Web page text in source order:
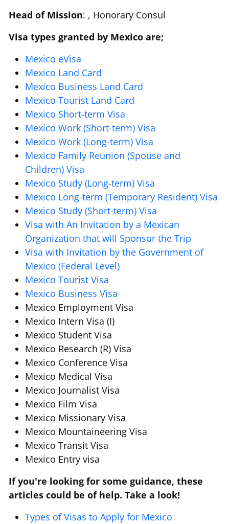
Head of Mission: , Honorary Consul
Visa types granted by Mexico are;
Mexico eVisa
Mexico Land Card
Mexico Business Land Card
Mexico Tourist Land Card
Mexico Short-term Visa
Mexico Work (Short-term) Visa
Mexico Work (Long-term) Visa
Mexico Family Reunion (Spouse and
Children) Visa
Mexico Study (Long-term) Visa
Mexico Long-term (Temporary Resident) Visa
Mexico Study (Short-term) Visa
Visa with An Invitation by a Mexican
Organization that will Sponsor the Trip
Visa with Invitation by the Government of
Mexico (Federal Level)
Mexico Tourist Visa
Mexico Business Visa
Mexico Employment Visa
Mexico Intern Visa (I)
Mexico Student Visa
Mexico Research (R) Visa
Mexico Conference Visa
Mexico Medical Visa
Mexico Journalist Visa
Mexico Film Visa
Mexico Missionary Visa
Mexico Mountaineering Visa
Mexico Transit Visa
Mexico Entry visa
If you're looking for some guidance, these
articles could be of help. Take a look!
Types of Visas to Apply for Mexico